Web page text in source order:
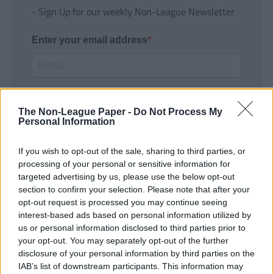
The Non-League Paper - Do Not Process My
Personal Information
If you wish to opt-out of the sale, sharing to third parties, or
processing of your personal or sensitive information for
targeted advertising by us, please use the below opt-out
section to confirm your selection. Please note that after your
opt-out request is processed you may continue seeing
interest-based ads based on personal information utilized by
us or personal information disclosed to third parties prior to
your opt-out. You may separately opt-out of the further
disclosure of your personal information by third parties on the
IAB’s list of downstream participants. This information may
- Sign Up for our weekly Non-League Newsletter
Enter your email address
SUBMIT